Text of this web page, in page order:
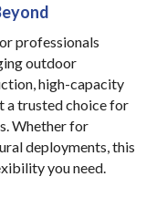
professionals
outdoor
high-capacity
a trusted choice for
Whether for
deployments, this
you need.